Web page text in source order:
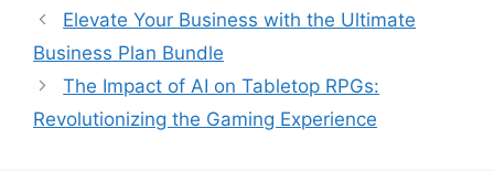
Elevate Your Business with the Ultimate
Business Plan Bundle
The Impact of AI on Tabletop RPGs:
Revolutionizing the Gaming Experience